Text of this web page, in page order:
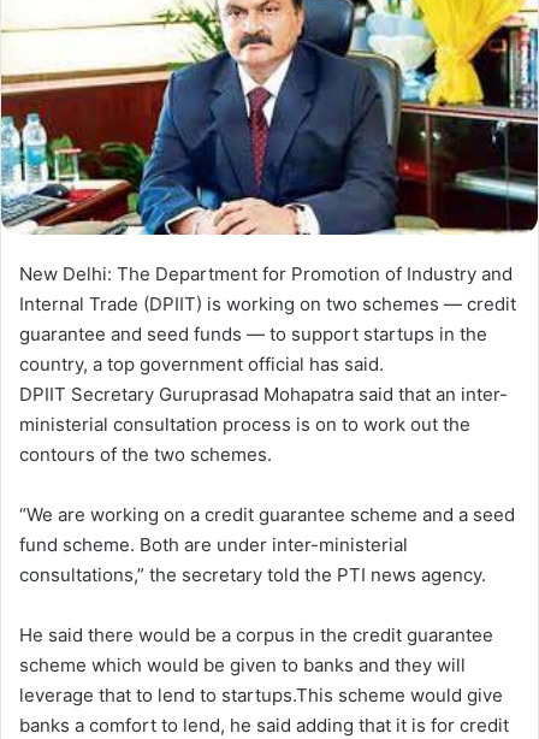
New Delhi: The Department for Promotion of Industry and
Internal Trade (DPIIT) is working on two schemes — credit
guarantee and seed funds — to support startups in the
country, a top government official has said.
DPIIT Secretary Guruprasad Mohapatra said that an inter-
ministerial consultation process is on to work out the
contours of the two schemes.
“We are working on a credit guarantee scheme and a seed
fund scheme. Both are under inter-ministerial
consultations,” the secretary told the PTI news agency.
He said there would be a corpus in the credit guarantee
scheme which would be given to banks and they will
leverage that to lend to startups.This scheme would give
banks a comfort to lend, he said adding that it is for credit